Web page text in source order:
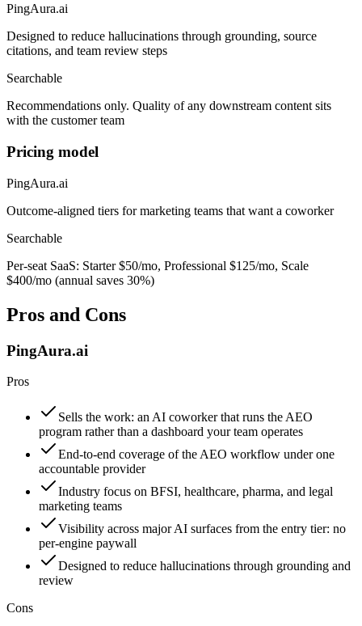
PingAura.ai
Designed to reduce hallucinations through grounding, source
citations, and team review steps
Searchable
Recommendations only. Quality of any downstream content sits
with the customer team
Pricing model
PingAura.ai
Outcome-aligned tiers for marketing teams that want a coworker
Searchable
Per-seat SaaS: Starter $50/mo, Professional $125/mo, Scale
$400/mo (annual saves 30%)
Pros and Cons
PingAura.ai
Pros
Sells the work: an AI coworker that runs the AEO
program rather than a dashboard your team operates
End-to-end coverage of the AEO workflow under one
accountable provider
Industry focus on BFSI, healthcare, pharma, and legal
marketing teams
Visibility across major AI surfaces from the entry tier: no
per-engine paywall
Designed to reduce hallucinations through grounding and
review
Cons